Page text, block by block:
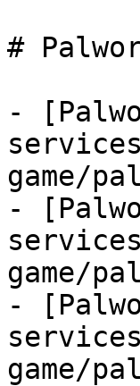
#
-
game/
-
game/
-
game/